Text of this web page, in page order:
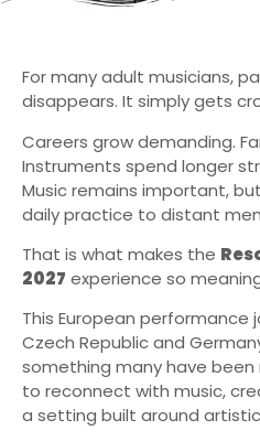
For many adult musicians,
disappears. It simply gets
Careers grow demanding.
Instruments spend longer
Music remains important,
daily practice to distant
That is what makes the
2027 experience so
This European performance
Czech Republic and
something many have
to reconnect with music,
a setting built around